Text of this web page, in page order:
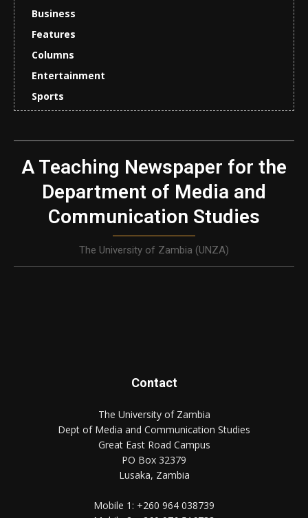
Business
Features
Columns
Entertainment
Sports
A Teaching Newspaper for the
Department of Media and
Communication Studies
The University of Zambia (UNZA)
Contact
The University of Zambia
Dept of Media and Communication Studies
Great East Road Campus
PO Box 32379
Lusaka, Zambia
Mobile 1: +260 964 038739